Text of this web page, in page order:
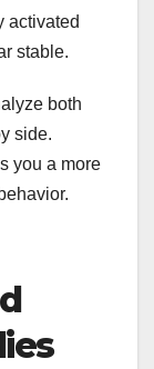
activated
stable.
both
side.
you a more